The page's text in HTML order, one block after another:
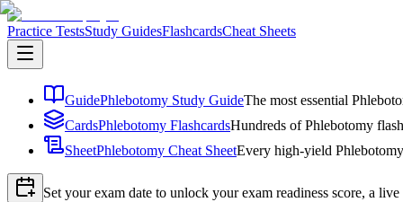
Practice TestsStudy GuidesFlashcardsCheat Sheets
GuidePhlebotomy Study GuideThe most essential
CardsPhlebotomy FlashcardsHundreds of Phlebotomy
SheetPhlebotomy Cheat SheetEvery high-yield
Set your exam date to unlock your exam readiness score, a